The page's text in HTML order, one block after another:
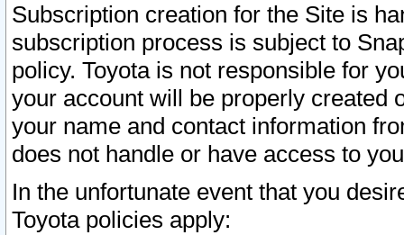
Subscription creation for the Site is
subscription process is subject to
policy. Toyota is not responsible for
your account will be properly created
your name and contact information
does not handle or have access to
In the unfortunate event that you
Toyota policies apply: